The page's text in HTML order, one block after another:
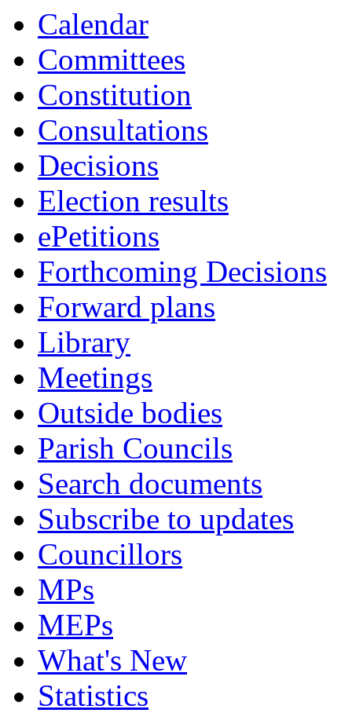
Calendar
Committees
Constitution
Consultations
Decisions
Election results
ePetitions
Forthcoming Decisions
Forward plans
Library
Meetings
Outside bodies
Parish Councils
Search documents
Subscribe to updates
Councillors
MPs
MEPs
What's New
Statistics